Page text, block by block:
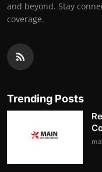
and beyond. Stay
coverage.
Trending Posts